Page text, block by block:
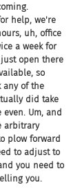
help, we're
uh, office
a week for
open there
so
any of the
did take
Um, and
arbitrary
plow forward
to adjust to
you need to
you.